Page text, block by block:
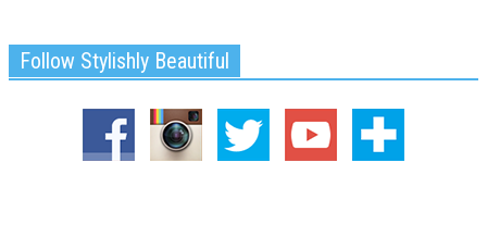
Follow Stylishly Beautiful